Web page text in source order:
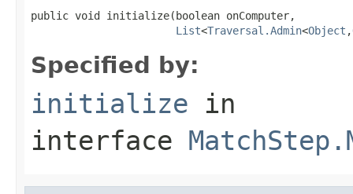
public void initialize(boolean onComputer,
List<Traversal.Admin<Object ,
Specified by:
initialize in
interface